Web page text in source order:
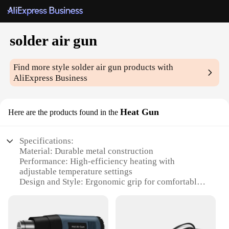
solder air gun
Find more stylesolder air gun products with
AliExpress Business
Here are the products found in the Heat Gun
Specifications:
Material: Durable metal construction
Performance: High-efficiency heating with
adjustable temperature settings
Design and Style: Ergonomic grip for comfortable
and heat shrinking tasks
Typical Adaptive Scenario: Versatile for both